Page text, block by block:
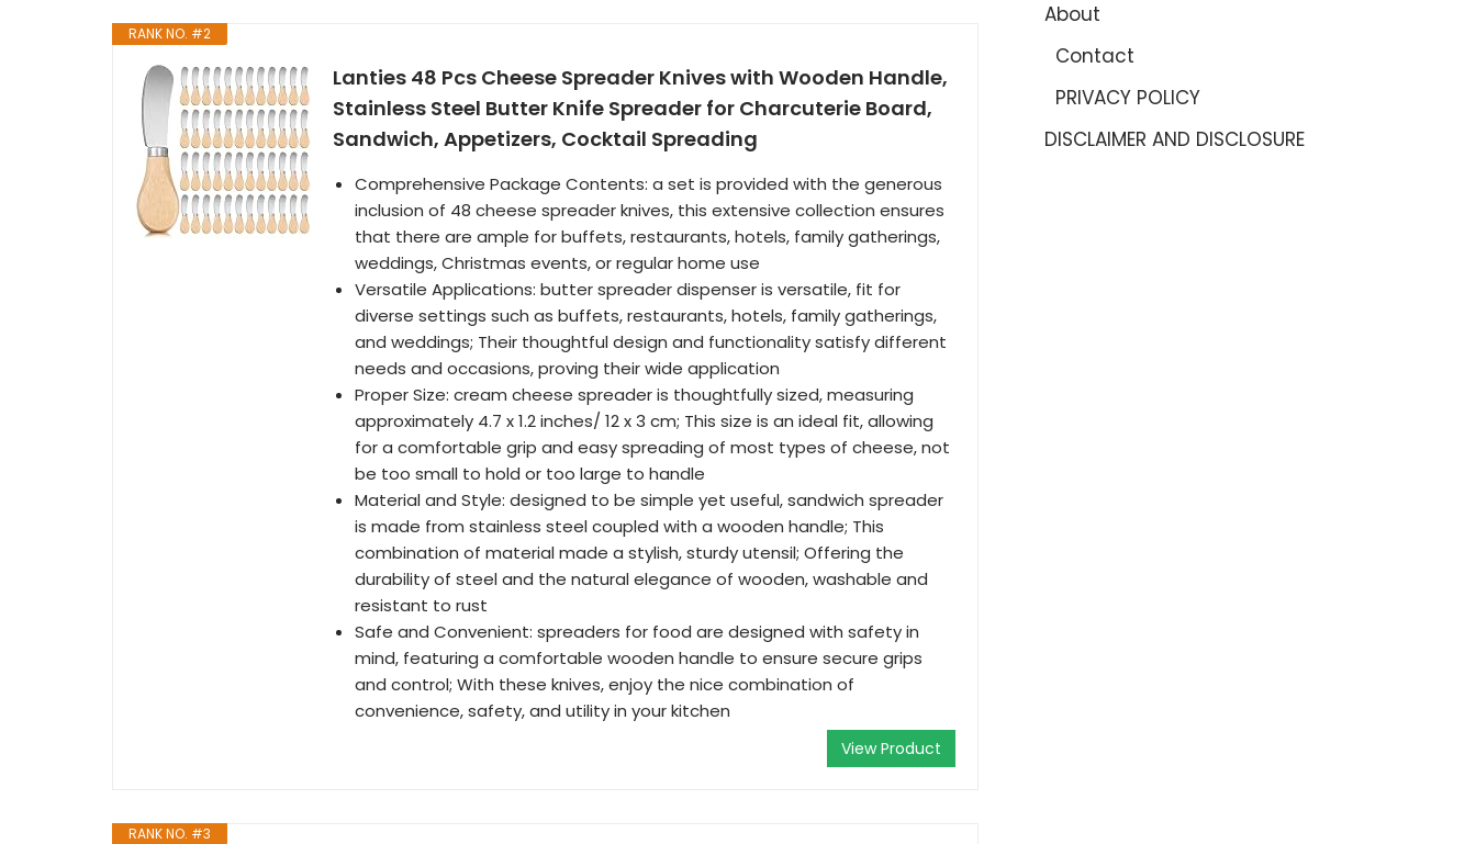
RANK NO. #2
Lanties 48 Pcs Cheese Spreader Knives with Wooden Handle,
Stainless Steel Butter Knife Spreader for Charcuterie Board,
Sandwich, Appetizers, Cocktail Spreading
Comprehensive Package Contents: a set is provided with the generous
inclusion of 48 cheese spreader knives, this extensive collection ensures
that there are ample for buffets, restaurants, hotels, family gatherings,
weddings, Christmas events, or regular home use
Versatile Applications: butter spreader dispenser is versatile, fit for
diverse settings such as buffets, restaurants, hotels, family gatherings,
and weddings; Their thoughtful design and functionality satisfy different
needs and occasions, proving their wide application
Proper Size: cream cheese spreader is thoughtfully sized, measuring
approximately 4.7 x 1.2 inches/ 12 x 3 cm; This size is an ideal fit, allowing
for a comfortable grip and easy spreading of most types of cheese, not
be too small to hold or too large to handle
Material and Style: designed to be simple yet useful, sandwich spreader
is made from stainless steel coupled with a wooden handle; This
combination of material made a stylish, sturdy utensil; Offering the
durability of steel and the natural elegance of wooden, washable and
resistant to rust
Safe and Convenient: spreaders for food are designed with safety in
mind, featuring a comfortable wooden handle to ensure secure grips
and control; With these knives, enjoy the nice combination of
convenience, safety, and utility in your kitchen
View Product
RANK NO. #3
About
Contact
PRIVACY POLICY
DISCLAIMER AND DISCLOSURE